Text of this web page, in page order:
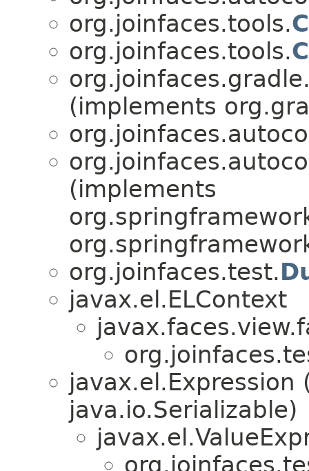
org.joinfaces.tools.
org.joinfaces.tools.
(implements
(implements
org.joinfaces.test.
javax.el.ELContext
javax.el.Expression
java.io.Serializable)